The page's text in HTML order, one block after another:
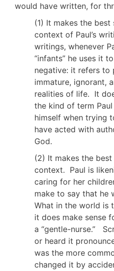
would have written, for
(1) It makes the best
context of Paul’s
writings, whenever
“infants” he uses it
negative: it refers to
immature, ignorant,
realities of life. It
the kind of term
himself when trying
have acted with
God.
(2) It makes the
context. Paul is
caring for her
make to say that he
What in the world is
it does make sense
a “gentle-nurse.”
or heard it
was the more
changed it by